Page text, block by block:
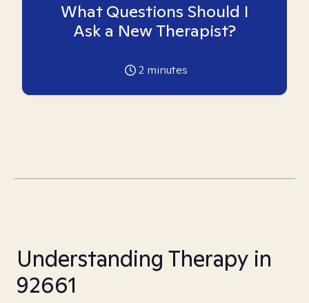
What Questions Should I
Ask a New Therapist?
2 minutes
Understanding Therapy in
92661